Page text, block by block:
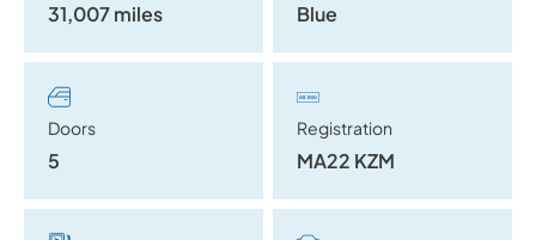
31,007 miles Blue
Doors
5
Registration
MA22 KZM